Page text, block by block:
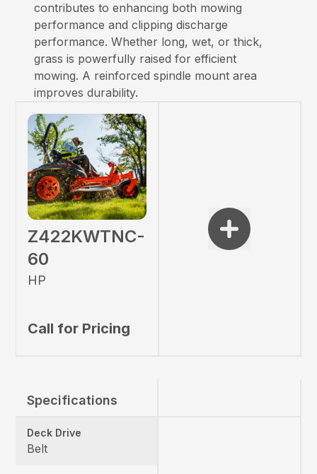
contributes to enhancing both mowing
performance and clipping discharge
performance. Whether long, wet, or thick,
grass is powerfully raised for efficient
mowing. A reinforced spindle mount area
improves durability.
Z422KWTNC-
60
HP
Call for Pricing
Specifications
Deck Drive
Belt